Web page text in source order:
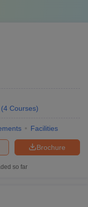
(4 Courses)
Facilities
Brochure
so far